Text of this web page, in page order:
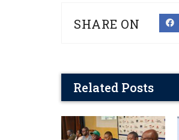
SHARE ON
Related Posts